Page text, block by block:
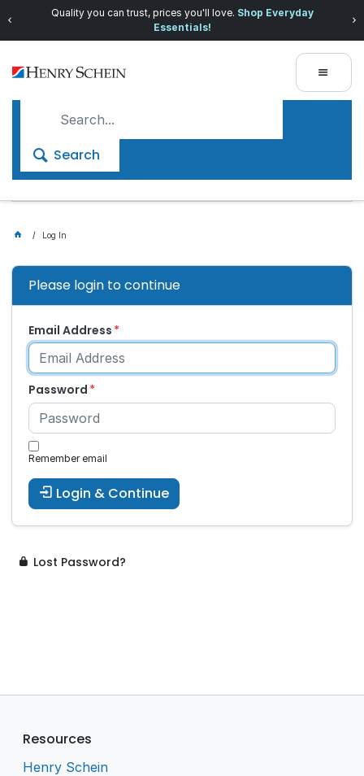
Quality you can trust, prices you'll love. Shop Everyday
Essentials!
Search
Log In
Please login to continue
Email Address
Password
Remember email
Login & Continue
Lost Password?
Resources
Henry Schein